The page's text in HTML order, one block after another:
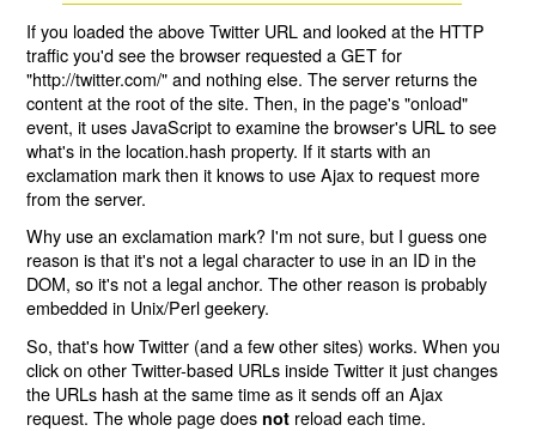
If you loaded the above Twitter URL and looked at the HTTP
traffic you'd see the browser requested a GET for
"http://twitter.com/" and nothing else. The server returns the
content at the root of the site. Then, in the page's "onload"
event, it uses JavaScript to examine the browser's URL to see
what's in the location.hash property. If it starts with an
exclamation mark then it knows to use Ajax to request more
from the server.
Why use an exclamation mark? I'm not sure, but I guess one
reason is that it's not a legal character to use in an ID in the
DOM, so it's not a legal anchor. The other reason is probably
embedded in Unix/Perl geekery.
So, that's how Twitter (and a few other sites) works. When you
click on other Twitter-based URLs inside Twitter it just changes
the URLs hash at the same time as it sends off an Ajax
request. The whole page does not reload each time.